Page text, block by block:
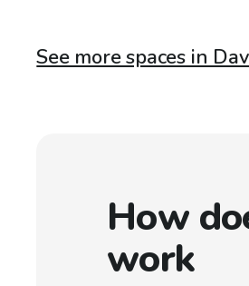
See more spaces in
How
work